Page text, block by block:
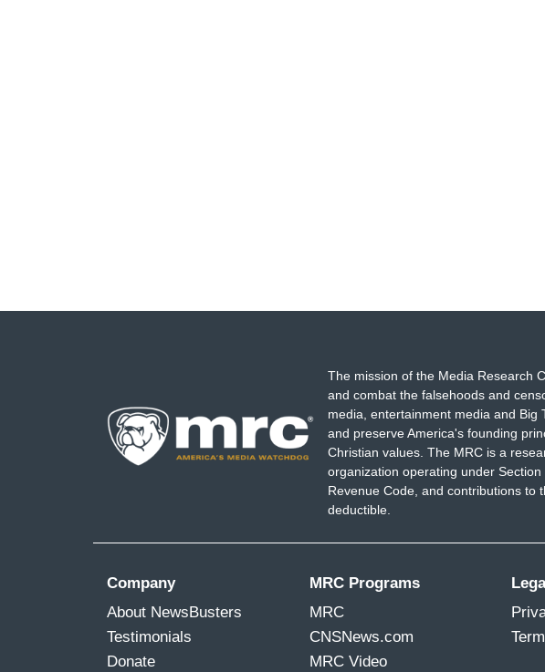
The mission of the Media Research
and combat the falsehoods and
media, entertainment media and Big
and preserve America's founding
Christian values. The MRC is a
organization operating under
Revenue Code, and contributions to
deductible.
Company
About NewsBusters
Testimonials
Donate
MRC Programs
MRC
CNSNews.com
MRC Video